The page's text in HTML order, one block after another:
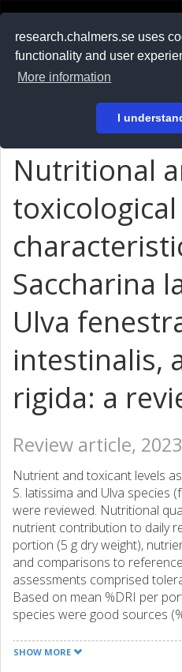
research.chalmers.se uses
functionality and user
More information
I
På svenska
Nutritional
toxicological
Saccharina
Ulva
intestinalis,
rigida: a
Review article, 2023
Nutrient and toxicant levels
S. latissima and Ulva species
were reviewed. Nutritional
nutrient contribution to daily
portion (5 g dry weight),
and comparisons to
assessments comprised
Based on mean %DRI per
species were good sources
was <10% for fiber, sodium,
SHOW MORE